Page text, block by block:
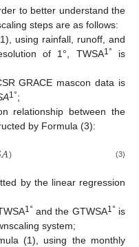
to better understand the
steps are as follows:
using rainfall, runoff, and
of 1°, TWSA1°
is
GRACE mascon data is
1°;
relationship between the
by Formula (3):
𝐴) (3)
by the linear regression
1° and the GTWSA1° is
system;
(1), using the monthly